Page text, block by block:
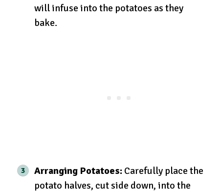
will infuse into the potatoes as they
bake.
Arranging Potatoes: Carefully place the
potato halves, cut side down, into the